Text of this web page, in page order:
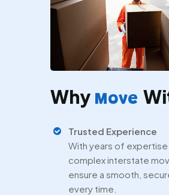
Why Move
Trusted Experience
With years of expertise
complex interstate
ensure a smooth,
every time.